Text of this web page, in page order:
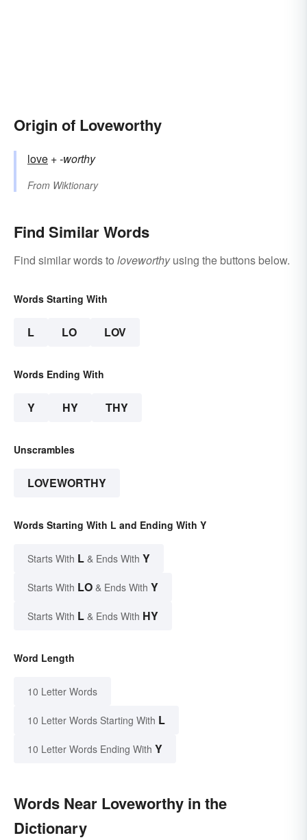
Origin of Loveworthy
love +‎-worthy
From Wiktionary
Find Similar Words
Find similar words to loveworthyusing the buttons below.
Words Starting With
L LO LOV
Words Ending With
Y HY THY
Unscrambles
LOVEWORTHY
Words Starting With L and Ending With Y
Starts With L & Ends With Y
Starts With LO & Ends With Y
Starts With L & Ends With HY
Word Length
10 Letter Words
10 Letter Words Starting With L
10 Letter Words Ending With Y
Words Near Loveworthy in the
Dictionary